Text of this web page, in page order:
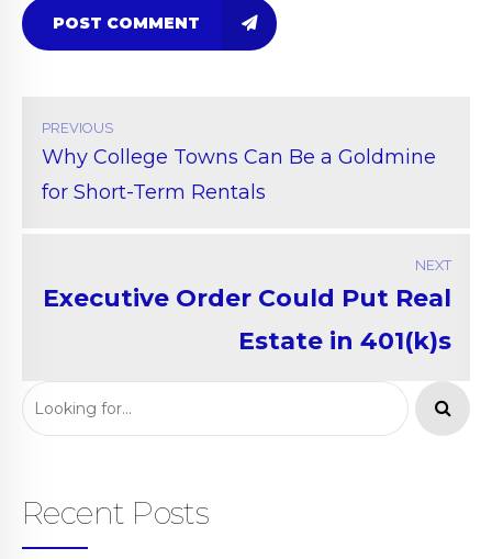
POST COMMENT
PREVIOUS
Why College Towns Can Be a Goldmine
for Short-Term Rentals
NEXT
Executive Order Could Put Real
Estate in 401(k)s
Recent Posts